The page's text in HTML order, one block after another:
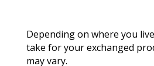
Depending on where you
take for your exchanged
may vary.